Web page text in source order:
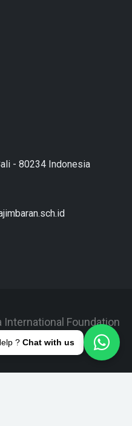
- 80234 Indonesia
Foundation
? Chat with us